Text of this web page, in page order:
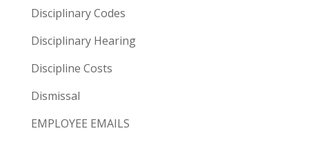
Disciplinary Codes
Disciplinary Hearing
Discipline Costs
Dismissal
EMPLOYEE EMAILS